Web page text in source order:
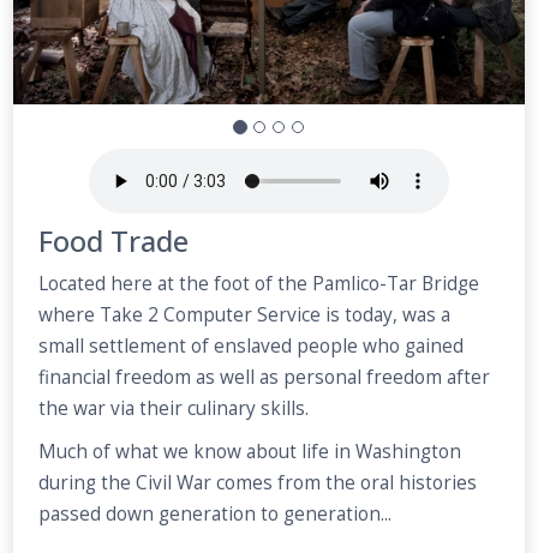
Food Trade
Located here at the foot of the Pamlico-Tar Bridge
where Take 2 Computer Service is today, was a
small settlement of enslaved people who gained
financial freedom as well as personal freedom after
the war via their culinary skills.
Much of what we know about life in Washington
during the Civil War comes from the oral histories
passed down generation to generation...